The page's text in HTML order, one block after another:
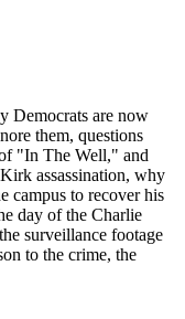
Democrats are now
them, questions
"In The Well," and
assassination, why
campus to recover his
day of the Charlie
surveillance footage
to the crime, the